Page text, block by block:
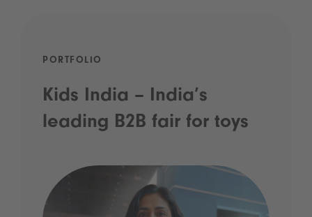
PORTFOLIO
Kids India – India’s
leading B2B fair for toys